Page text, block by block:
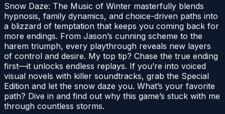
Snow Daze: The Music of Winter masterfully blends
hypnosis, family dynamics, and choice-driven paths into
a blizzard of temptation that keeps you coming back for
more endings. From Jason’s cunning scheme to the
harem triumph, every playthrough reveals new layers
of control and desire. My top tip? Chase the true ending
first—it unlocks endless replays. If you’re into voiced
visual novels with killer soundtracks, grab the Special
Edition and let the snow daze you. What’s your favorite
path? Dive in and find out why this game’s stuck with me
through countless storms.